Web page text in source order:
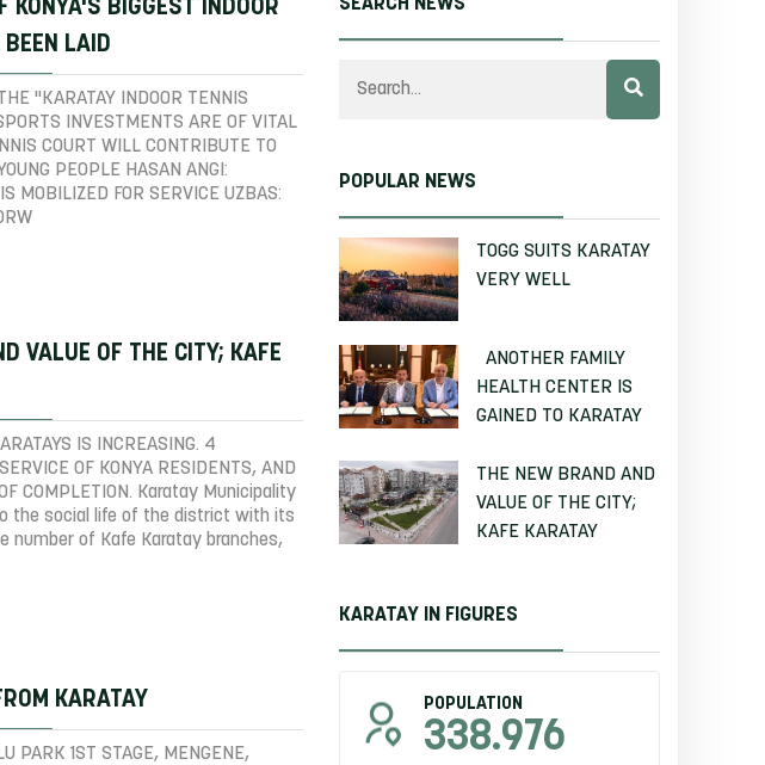
KONYA'S BIGGEST INDOOR
LAID
"KARATAY INDOOR TENNIS
INVESTMENTS ARE OF VITAL
COURT WILL CONTRIBUTE TO
PEOPLE HASAN ANGI:
MOBILIZED FOR SERVICE UZBAS:
VALUE OF THE CITY; KAFE
IS INCREASING. 4
OF KONYA RESIDENTS, AND
COMPLETION. Karatay Municipality
the social life of the district with its
number of Kafe Karatay branches,
KARATAY
PARK 1ST STAGE, MENGENE,
SEARCH NEWS
POPULAR NEWS
TOGG SUITS KARATAY
VERY WELL
ANOTHER FAMILY
HEALTH CENTER IS
GAINED TO KARATAY
THE NEW BRAND AND
VALUE OF THE CITY;
KAFE KARATAY
KARATAY IN FIGURES
POPULATION
338.976